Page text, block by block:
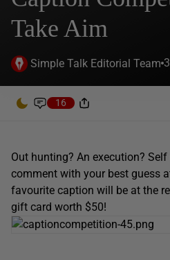
Take Aim
Simple Talk Editorial Team
16
Out hunting? An execution?
comment with your best guess
favourite caption will be at the
gift card worth $50!